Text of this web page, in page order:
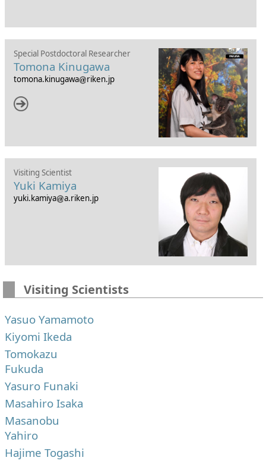
Special Postdoctoral Researcher
Tomona Kinugawa
tomona.kinugawa riken.jp
Visiting Scientist
Yuki Kamiya
yuki.kamiya a.riken.jp
Visiting Scientists
Yasuo Yamamoto
Kiyomi Ikeda
Tomokazu
Fukuda
Yasuro Funaki
Masahiro Isaka
Masanobu
Yahiro
Hajime Togashi